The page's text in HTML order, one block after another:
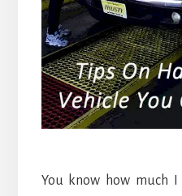
You know how much